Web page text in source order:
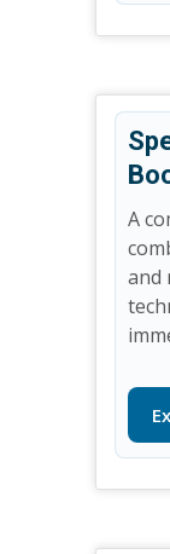
A
and